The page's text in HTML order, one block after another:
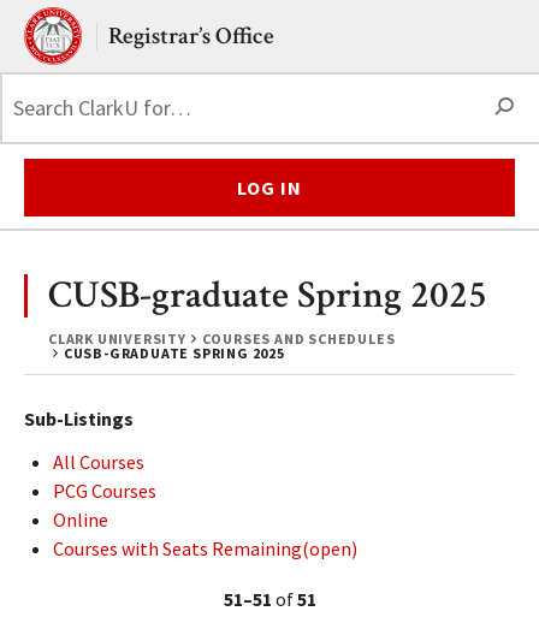
Skip to main content.
Clark UniversityRegistrar’s Office
LOG IN
CLARK UNIVERSITY
COURSES AND SCHEDULES
CUSB-GRADUATE SPRING 2025
CUSB-graduate Spring 2025
Sub-Listings
All Courses
PCG Courses
Online
Courses with Seats Remaining(open)
51–51 of51